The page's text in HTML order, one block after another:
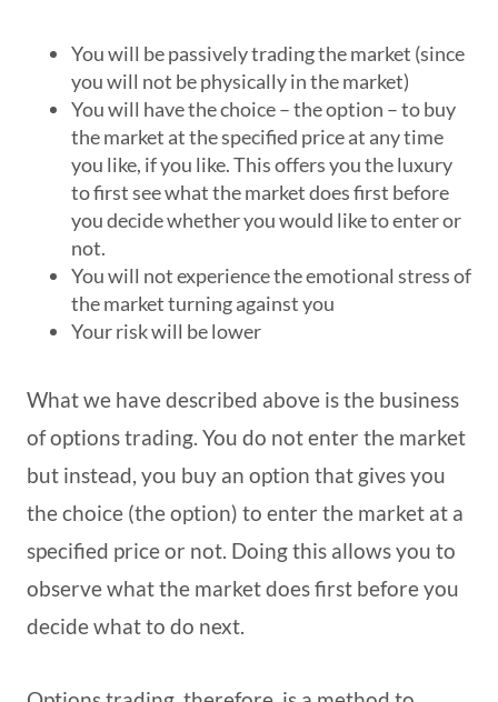
You will be passively trading the market (since
you will not be physically in the market)
You will have the choice – the option – to buy
the market at the specified price at any time
you like, if you like. This offers you the luxury
to first see what the market does first before
you decide whether you would like to enter or
not.
You will not experience the emotional stress of
the market turning against you
Your risk will be lower
What we have described above is the business
of options trading. You do not enter the market
but instead, you buy an option that gives you
the choice (the option) to enter the market at a
specified price or not. Doing this allows you to
observe what the market does first before you
decide what to do next.